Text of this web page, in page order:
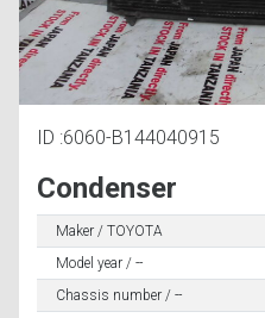
ID :6060-B144040915
Condenser
Maker / TOYOTA
Model year / --
Chassis number / --